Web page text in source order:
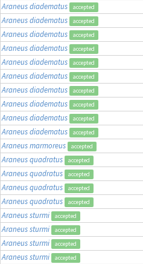
Araneus diadematus accepted
Araneus diadematus accepted
Araneus diadematus accepted
Araneus diadematus accepted
Araneus diadematus accepted
Araneus diadematus accepted
Araneus diadematus accepted
Araneus diadematus accepted
Araneus diadematus accepted
Araneus diadematus accepted
Araneus marmoreus accepted
Araneus quadratus accepted
Araneus quadratus accepted
Araneus quadratus accepted
Araneus quadratus accepted
Araneus sturmi accepted
Araneus sturmi accepted
Araneus sturmi accepted
Araneus sturmi accepted